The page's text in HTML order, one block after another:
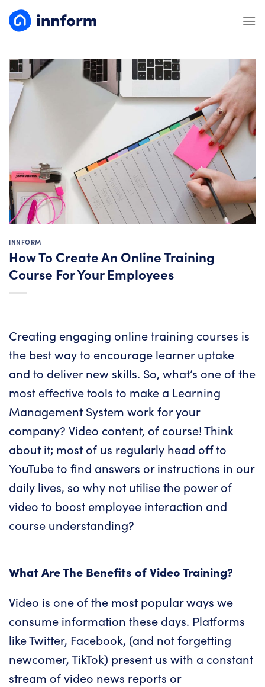
INNFORM
How To Create An Online Training
Course For Your Employees
Creating engaging online training courses is
the best way to encourage learner uptake
and to deliver new skills. So, what’s one of the
most effective tools to make a Learning
Management System work for your
company? Video content, of course! Think
about it; most of us regularly head off to
YouTube to find answers or instructions in our
daily lives, so why not utilise the power of
video to boost employee interaction and
course understanding?
What Are The Benefits of Video Training?
Video is one of the most popular ways we
consume information these days. Platforms
like Twitter, Facebook, (and not forgetting
newcomer, TikTok) present us with a constant
stream of video news reports or